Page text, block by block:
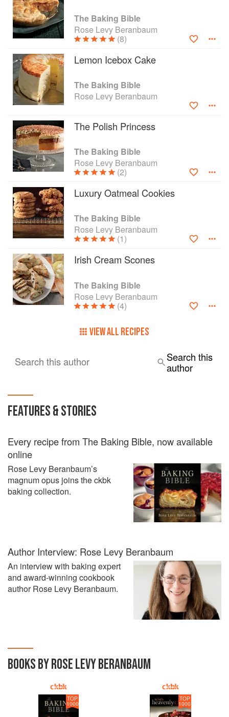
The Baking Bible
Rose Levy Beranbaum
(8)
Lemon Icebox Cake
The Baking Bible
Rose Levy Beranbaum
The Polish Princess
The Baking Bible
Rose Levy Beranbaum
(2)
Luxury Oatmeal Cookies
The Baking Bible
Rose Levy Beranbaum
(1)
Irish Cream Scones
The Baking Bible
Rose Levy Beranbaum
(4)
VIEW ALL RECIPES
Search this author
Search this
author
FEATURES & STORIES
Every recipe from The Baking Bible, now available
online
Rose Levy Beranbaum’s
magnum opus joins the ckbk
baking collection.
Author Interview: Rose Levy Beranbaum
An interview with baking expert
and award-winning cookbook
author Rose Levy Beranbaum.
BOOKS BY ROSE LEVY BERANBAUM
TOP
1000
TOP
1000